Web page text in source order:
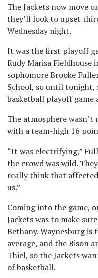
The Jackets now move
they’ll look to upset
Wednesday night.
It was the first playoff
Rudy Marisa Fieldhouse
sophomore Brooke
School, so until tonight,
basketball playoff game
The atmosphere
with a team-high 16
“It was electrifying,”
the crowd was wild.
really think that
us.”
Coming into the game,
Jackets was to make
Bethany. Waynesburg
average, and the Bison
Thiel, so the Jackets
of basketball.